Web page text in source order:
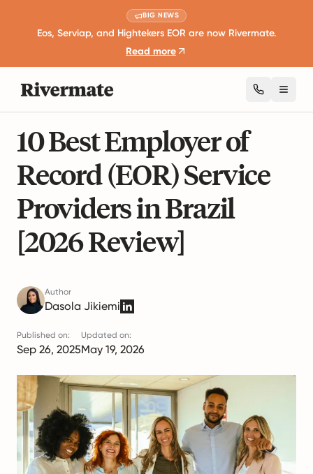
BIG NEWS
Eos, Serviap, and Hightekers EOR are now Rivermate.
Read more
10 Best Employer of
Record (EOR) Service
Providers in Brazil
[2026 Review]
Author
Dasola Jikiemi
Published on:
Sep 26, 2025
Updated on:
May 19, 2026